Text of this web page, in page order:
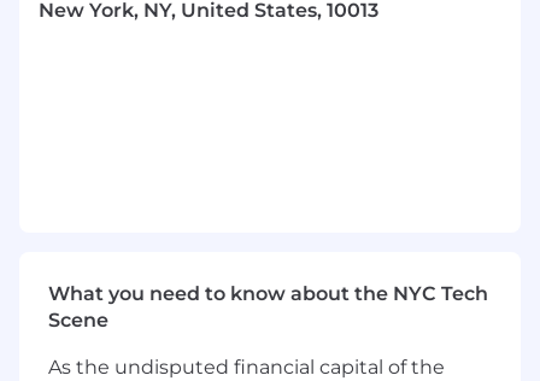
ideas come from diverse backgrounds,
and eager to help us build a world-class legal
function from the ground up.
You will report directly to our Associate General
New York, NY, United States, 10013
What you need to know about the NYC Tech
Scene
As the undisputed financial capital of the